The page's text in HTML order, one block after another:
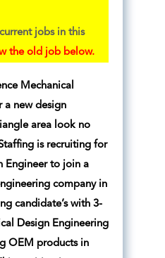
jobs in this
the old job below.
Mechanical
a new design
area look no
is recruiting for
Engineer to join a
company in
candidate’s with 3-
Design Engineering
OEM products in